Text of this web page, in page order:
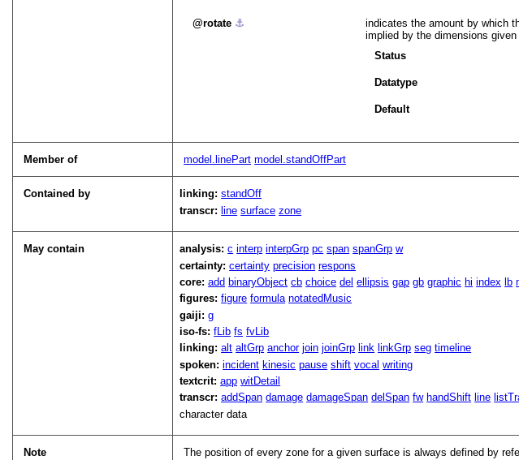
rotate ⚓︎ indicates the amount by which
implied by the dimensions
Status
Datatype
Default
Member of model.linePart model.standOffPart
Contained by linking:standOff
transcr: line surface zone
May contain analysis:c interp interpGrp pc span spanGrp w
certainty:certainty precision respons
core:add binaryObject cb choice del ellipsis gap gb graphic hi index lb
figures:figure formula notatedMusic
gaiji:g
iso-fs:fLib fs fvLib
linking:alt altGrp anchor join joinGrp link linkGrp seg timeline
spoken:incident kinesic pause shift vocal writing
textcrit:app witDetail
transcr:addSpan damage damageSpan delSpan fw handShift line
character data
Note
The position of every zone for a given surface is always defined by